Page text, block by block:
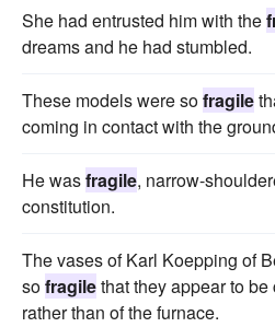
She had entrusted him with the
dreams and he had stumbled.
These models were sofragile
coming in contact with the
He wasfragile, narrow-
constitution.
The vases of Karl Koepping of
sofragilethat they appear to
rather than of the furnace.